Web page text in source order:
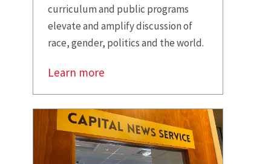
curriculum and public programs
elevate and amplify discussion of
race, gender, politics and the world.
Learn more